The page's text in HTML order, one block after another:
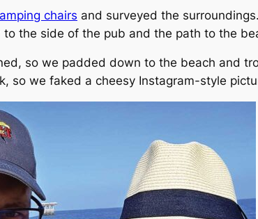
chairs and surveyed the
to the side of the pub and the path to the
so we padded down to the beach and
so we faked a cheesy Instagram-style